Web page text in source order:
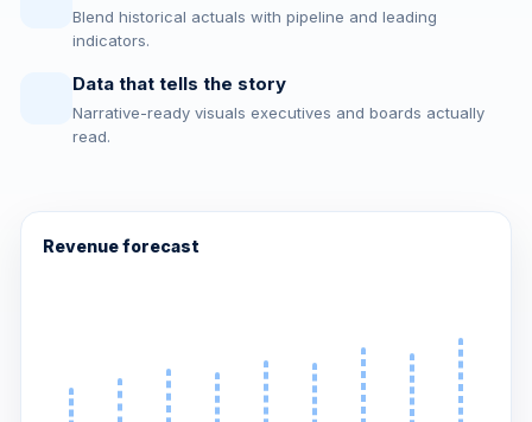
Blend historical actuals with pipeline and leading
indicators.
Data that tells the story
Narrative-ready visuals executives and boards actually
read.
Revenue forecast